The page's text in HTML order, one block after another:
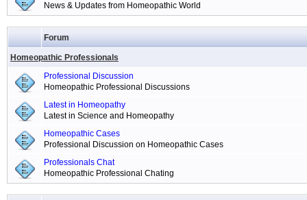
News & Updates from Homeopathic World
Forum
Homeopathic Professionals
Professional Discussion
Homeopathic Professional Discussions
Latest in Homeopathy
Latest in Science and Homeopathy
Homeopathic Cases
Professional Discussion on Homeopathic Cases
Professionals Chat
Homeopathic Professional Chating